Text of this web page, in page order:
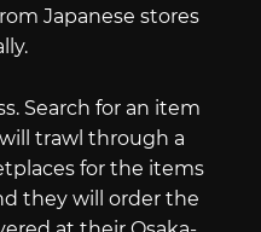
Japanese stores
Search for an item
trawl through a
for the items
they will order the